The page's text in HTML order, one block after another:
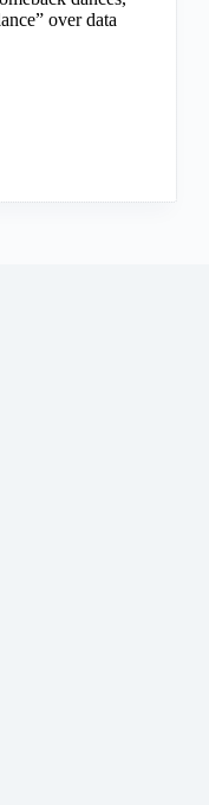
over data